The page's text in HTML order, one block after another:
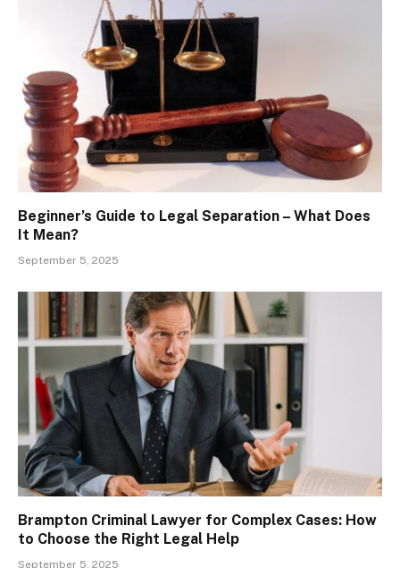
Beginner’s Guide to Legal Separation – What Does
It Mean?
September 5, 2025
Brampton Criminal Lawyer for Complex Cases: How
to Choose the Right Legal Help
September 5, 2025